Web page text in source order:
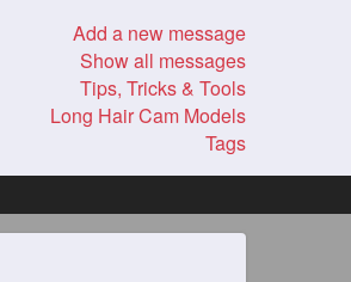
Add a new message
Show all messages
Tips, Tricks & Tools
Long Hair Cam Models
Tags